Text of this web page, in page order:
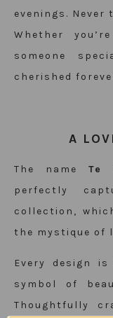
evenings.
Whether
someone
cherished
A
The name Te
perfectly
collection,
the mystique of
Every design
symbol of
Thoughtfully